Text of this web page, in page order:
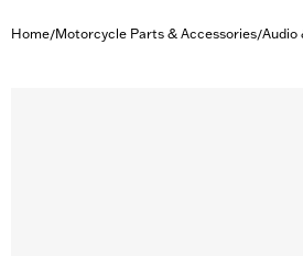
Home/Motorcycle Parts & Accessories/Audio